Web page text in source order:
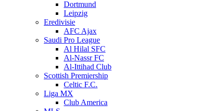
Dortmund
Leipzig
Eredivisie
AFC Ajax
Saudi Pro League
Al Hilal SFC
Al-Nassr FC
Al-Ittihad Club
Scottish Premiership
Celtic F.C.
Liga MX
Club America